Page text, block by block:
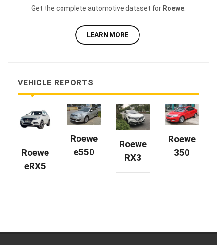
Get the complete automotive dataset for Roewe
LEARN MORE
VEHICLE REPORTS
Roewe
eRX5
Roewe
e550
Roewe
RX3
Roewe
350